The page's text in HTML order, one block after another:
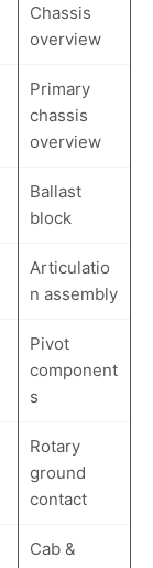
Chassis
overview
Primary
chassis
overview
Ballast
block
Articulatio
n assembly
Pivot
component
s
Rotary
ground
contact
Cab &